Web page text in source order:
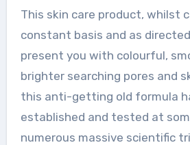
This skin care product, whilst
constant basis and as
present you with colourful,
brighter searching pores and
this anti-getting old formula
established and tested at
numerous massive scientific